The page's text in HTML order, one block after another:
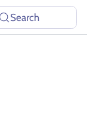
Search